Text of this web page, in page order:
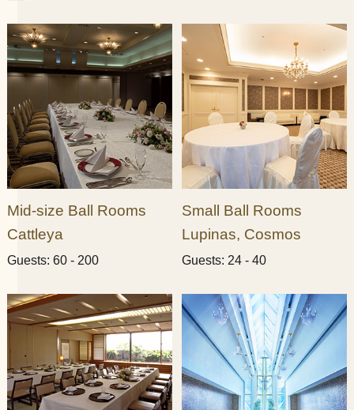
Mid-size Ball Rooms
Cattleya
Guests: 60 - 200
Small Ball Rooms​ ​
Lupinas, Cosmos​ ​
Guests: 24 - 40